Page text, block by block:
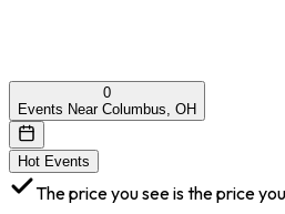
0
Events Near Columbus, OH
Hot Events
The price you see is the price